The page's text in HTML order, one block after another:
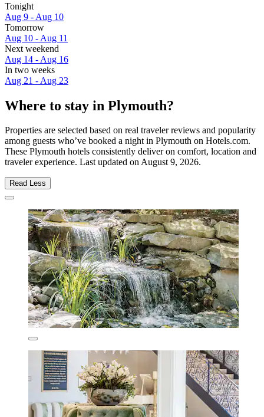
Tonight
Aug 9 - Aug 10
Tomorrow
Aug 10 - Aug 11
Next weekend
Aug 14 - Aug 16
In two weeks
Aug 21 - Aug 23
Where to stay in Plymouth?
Properties are selected based on real traveler reviews and popularity
among guests who’ve booked a night in Plymouth on Hotels.com.
These Plymouth hotels consistently deliver on comfort, location and
traveler experience. Last updated onAugust 9, 2026.
Read Less